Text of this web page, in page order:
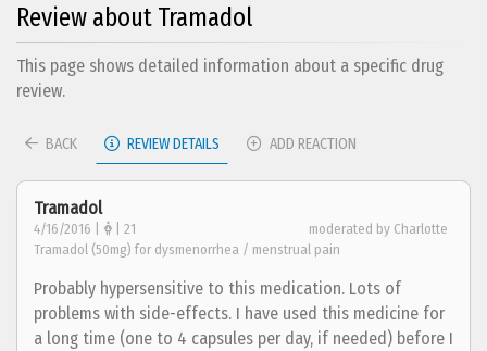
Review about Tramadol
This page shows detailed information about a specific drug
review.
BACK REVIEW DETAILS ADD REACTION
Tramadol
4/16/2016 | | 21
moderated by Charlotte
Tramadol (50mg) for dysmenorrhea / menstrual pain
Probably hypersensitive to this medication. Lots of
problems with side-effects. I have used this medicine for
a long time (one to 4 capsules per day, if needed) before I